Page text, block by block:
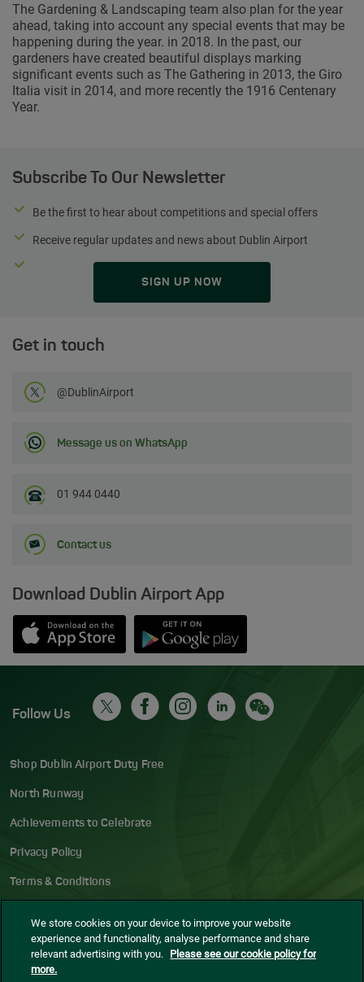
The Gardening & Landscaping team also plan for the year
ahead, taking into account any special events that may be
happening during the year. in 2018. In the past, our
gardeners have created beautiful displays marking
significant events such as The Gathering in 2013, the Giro
Italia visit in 2014, and more recently the 1916 Centenary
Year.
Subscribe To Our Newsletter
Be the first to hear about competitions and special offers
Receive regular updates and news about Dublin Airport
SIGN UP NOW
Get in touch
Follow us on Twitter
@DublinAirport
Message us on WhatsApp
01 944 0440
Contact us
Download Dublin Airport App
Opens in new window
Down app from Apple App StoreOpens in new window
Down app from Google Play
Shop Dublin Airport Duty Free
North Runway
Achievements to Celebrate
Privacy Policy
Terms & Conditions
Gaeilge
Sitemap
Follow Us
We store cookies on your device to improve your website
experience and functionality, analyse performance and share
relevant advertising with you. Please see our cookie policy for
more.